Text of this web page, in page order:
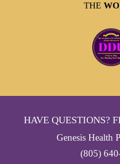
THE
HAVE QUESTIONS?
Genesis Health
(805)